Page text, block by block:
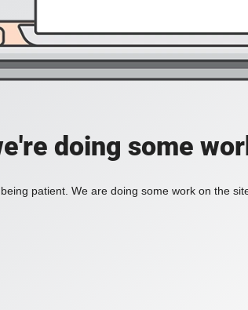
doing some
patient. We are doing some work on the